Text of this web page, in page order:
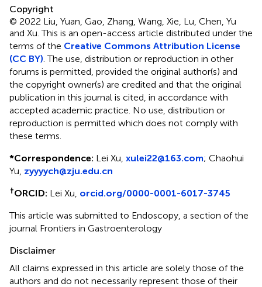
Copyright
© 2022 Liu, Yuan, Gao, Zhang, Wang, Xie, Lu, Chen, Yu
and Xu.This is an open-access article distributed under the
terms of the Creative Commons Attribution License
(CC BY) . The use, distribution or reproduction in other
forums is permitted, provided the original author(s) and
the copyright owner(s) are credited and that the original
publication in this journal is cited, in accordance with
accepted academic practice. No use, distribution or
reproduction is permitted which does not comply with
these terms.
*Correspondence: Lei Xu, xulei22@163.com; Chaohui
Yu, zyyyych@zju.edu.cn
†ORCID: Lei Xu, orcid.org/0000-0001-6017-3745
This article was submitted to Endoscopy, a section of the
journal Frontiers in Gastroenterology
Disclaimer
All claims expressed in this article are solely those of the
authors and do not necessarily represent those of their